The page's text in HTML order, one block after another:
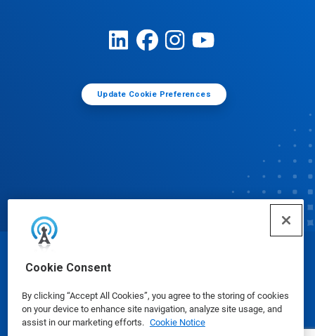
Cookie Consent
By clicking “Accept All Cookies”, you agree to the storing of cookies
on your device to enhance site navigation, analyze site usage, and
assist in our marketing efforts. Cookie Notice
Update Cookie Preferences
Safety Data Sheets | Privacy Policy Terms of Use